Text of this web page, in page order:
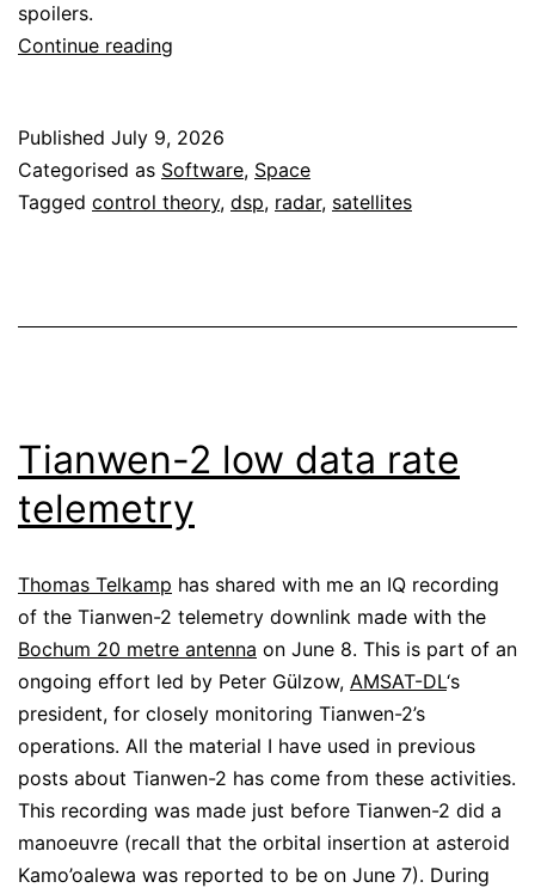
spoilers.
Continue reading
CTF
Published July 9, 2026
Categorised as Software, Space
Tagged control theory, dsp, radar, satellites
Tianwen-2 low data rate
telemetry
Thomas Telkamp has shared with me an IQ recording
of the Tianwen-2 telemetry downlink made with the
Bochum 20 metre antenna on June 8. This is part of an
ongoing effort led by Peter Gülzow, AMSAT-DL‘s
president, for closely monitoring Tianwen-2’s
operations. All the material I have used in previous
posts about Tianwen-2 has come from these activities.
This recording was made just before Tianwen-2 did a
manoeuvre (recall that the orbital insertion at asteroid
Kamo’oalewa was reported to be on June 7). During